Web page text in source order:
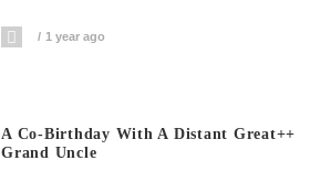
1 year ago
A Co-Birthday With A Distant Great++
Grand Uncle